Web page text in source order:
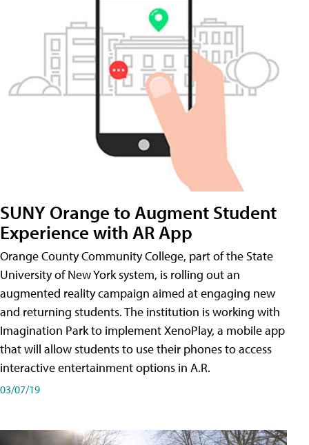
SUNY Orange to Augment Student
Experience with AR App
Orange County Community College, part of the State
University of New York system, is rolling out an
augmented reality campaign aimed at engaging new
and returning students. The institution is working with
Imagination Park to implement XenoPlay, a mobile app
that will allow students to use their phones to access
interactive entertainment options in A.R.
03/07/19